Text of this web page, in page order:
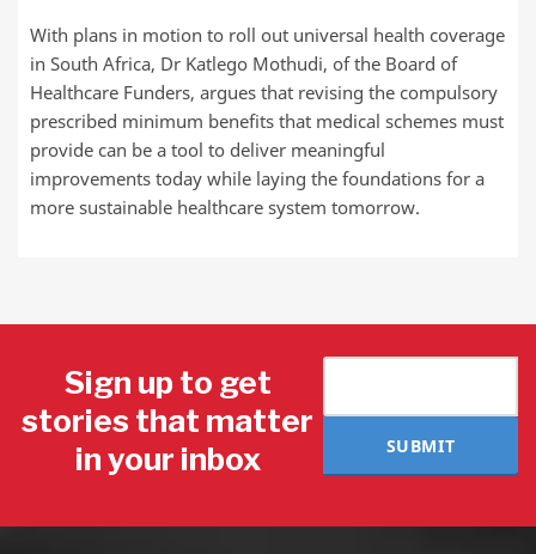
With plans in motion to roll out universal health coverage
in South Africa, Dr Katlego Mothudi, of the Board of
Healthcare Funders, argues that revising the compulsory
prescribed minimum benefits that medical schemes must
provide can be a tool to deliver meaningful
improvements today while laying the foundations for a
more sustainable healthcare system tomorrow.
Sign up to get
stories that matter
in your inbox
SUBMIT